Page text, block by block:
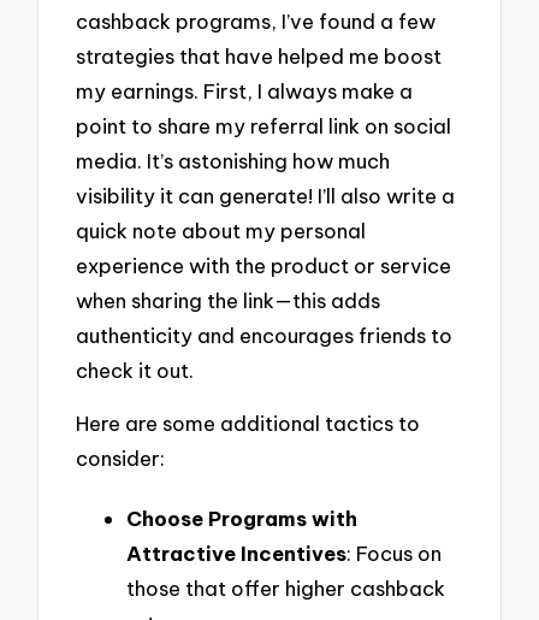
cashback programs, I’ve found a few
strategies that have helped me boost
my earnings. First, I always make a
point to share my referral link on social
media. It’s astonishing how much
visibility it can generate! I’ll also write a
quick note about my personal
experience with the product or service
when sharing the link—this adds
authenticity and encourages friends to
check it out.
Here are some additional tactics to
consider:
Choose Programs with
Attractive Incentives: Focus on
those that offer higher cashback